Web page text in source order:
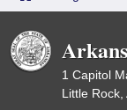
1 Capitol
Little Rock,